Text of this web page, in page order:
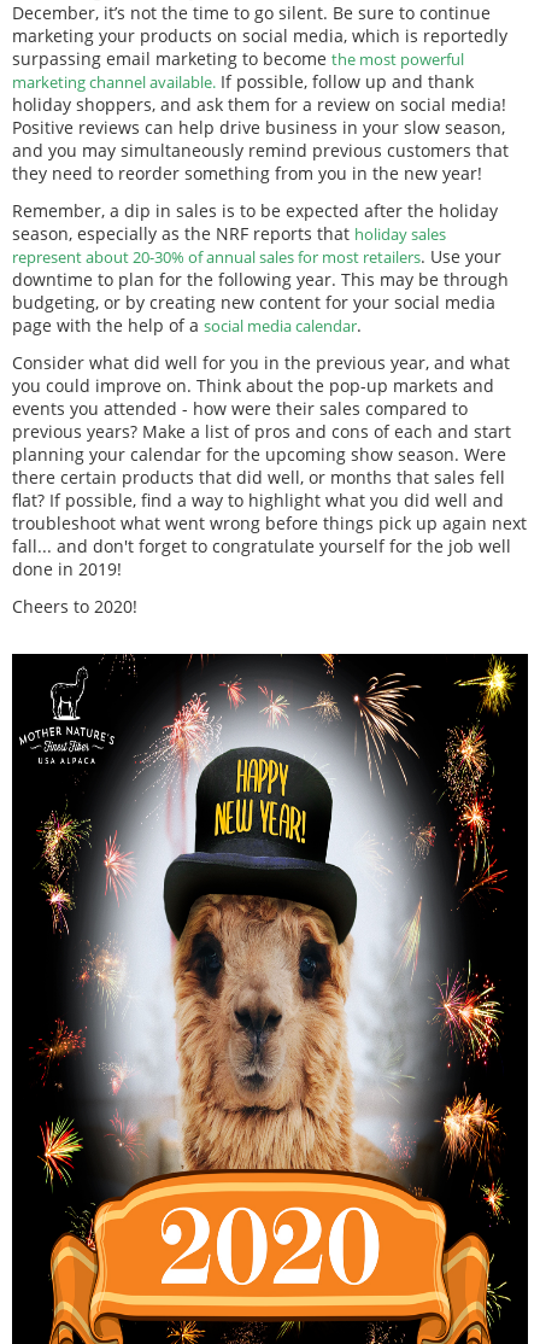
December, it’s not the time to go silent. Be sure to continue
marketing your products on social media, which is reportedly
surpassing email marketing to become the most powerful
marketing channel available. If possible, follow up and thank
holiday shoppers, and ask them for a review on social media!
Positive reviews can help drive business in your slow season,
and you may simultaneously remind previous customers that
they need to reorder something from you in the new year!
Remember, a dip in sales is to be expected after the holiday
season, especially as the NRF reports that holiday sales
represent about 20-30% of annual sales for most retailers. Use your
downtime to plan for the following year. This may be through
budgeting, or by creating new content for your social media
page with the help of a social media calendar.
Consider what did well for you in the previous year, and what
you could improve on. Think about the pop-up markets and
events you attended - how were their sales compared to
previous years? Make a list of pros and cons of each and start
planning your calendar for the upcoming show season. Were
there certain products that did well, or months that sales fell
flat? If possible, find a way to highlight what you did well and
troubleshoot what went wrong before things pick up again next
fall... and don't forget to congratulate yourself for the job well
done in 2019!
Cheers to 2020!